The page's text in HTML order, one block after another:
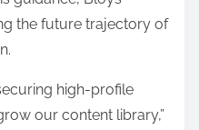
the future trajectory of
high-profile
our content library,”